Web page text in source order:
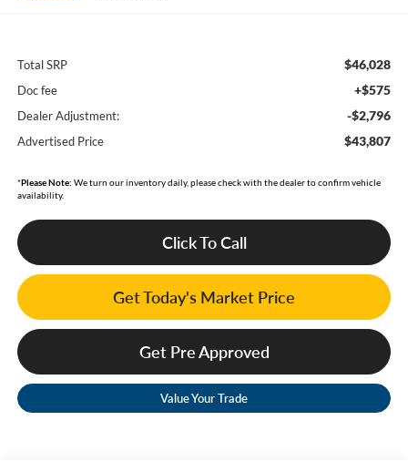
Total SRP $46,028
Doc fee +$575
Dealer Adjustment: -$2,796
Advertised Price $43,807
*Please Note: We turn our inventory daily, please check with the dealer to confirm vehicle
availability.
Click To Call
Get Today's Market Price
Get Pre Approved
Value Your Trade